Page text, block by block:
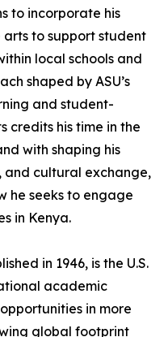
to incorporate his
to support student
local schools and
shaped by ASU’s
and student-
credits his time in the
with shaping his
and cultural exchange,
he seeks to engage
in Kenya.
in 1946, is the U.S.
academic
in more
global footprint